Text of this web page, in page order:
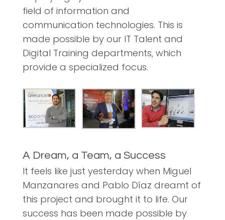
field of information and
communication technologies. This is
made possible by our IT Talent and
Digital Training departments, which
provide a specialized focus.
A Dream, a Team, a Success
It feels like just yesterday when Miguel
Manzanares and Pablo Díaz dreamt of
this project and brought it to life. Our
success has been made possible by